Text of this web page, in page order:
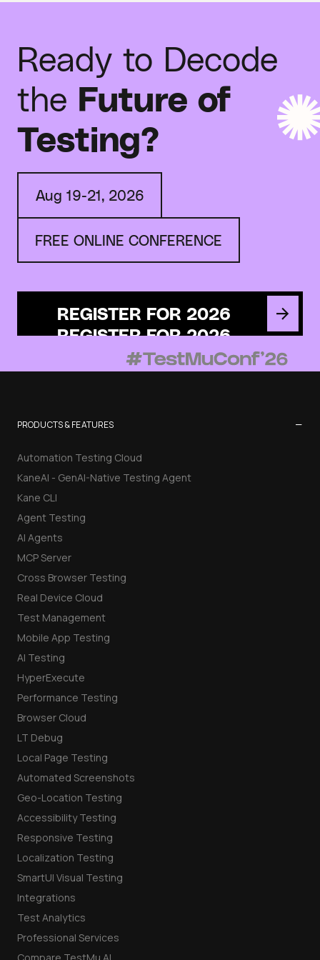
Ready to Decode
the Future of
Testing?
Aug 19-21, 2026
FREE ONLINE CONFERENCE
REGISTER FOR 2026
PRODUCTS & FEATURES −
Automation Testing Cloud
KaneAI - GenAI-Native Testing Agent
Kane CLI
Agent Testing
AI Agents
MCP Server
Cross Browser Testing
Real Device Cloud
Test Management
Mobile App Testing
AI Testing
HyperExecute
Performance Testing
Browser Cloud
LT Debug
Local Page Testing
Automated Screenshots
Geo-Location Testing
Accessibility Testing
Responsive Testing
Localization Testing
SmartUI Visual Testing
Integrations
Test Analytics
Professional Services